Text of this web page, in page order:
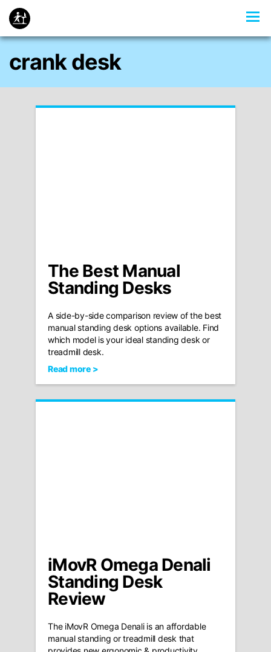
crank desk
The Best Manual
Standing Desks
A side-by-side comparison review of the best
manual standing desk options available. Find
which model is your ideal standing desk or
treadmill desk.
Read more >
iMovR Omega Denali
Standing Desk
Review
The iMovR Omega Denali is an affordable
manual standing or treadmill desk that